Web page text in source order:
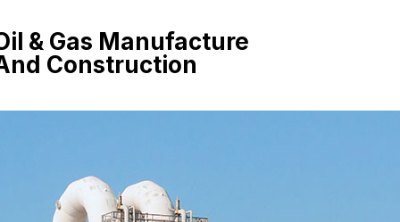
& Gas Manufacture
Construction